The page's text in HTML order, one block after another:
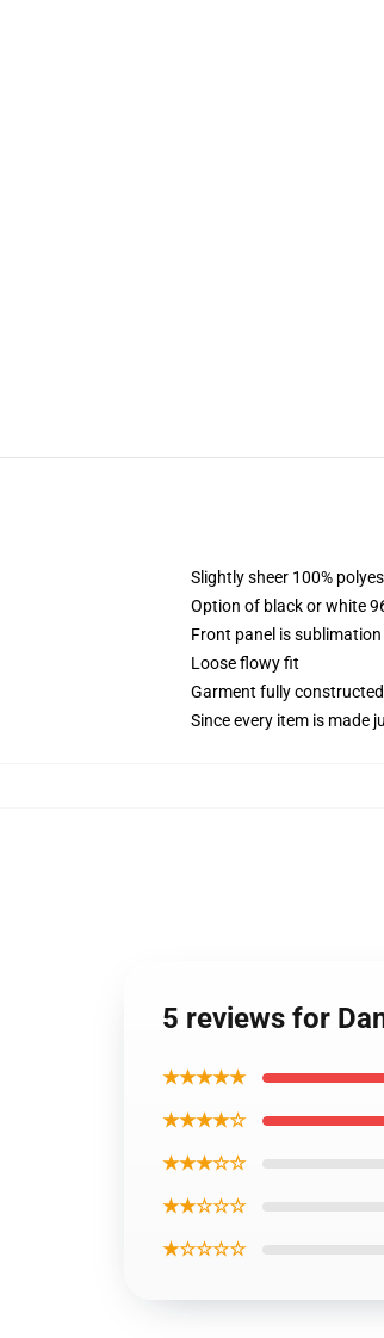
Slightly sheer 100%
Option of black or white
Front panel is
Loose flowy fit
Garment fully
Since every item is made
5 reviews for
★★★★★
★★★★☆
★★★☆☆
★★☆☆☆
★☆☆☆☆